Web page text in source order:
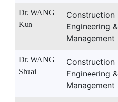
Dr. WANG
Kun
Construction
Engineering &
Management
Dr. WANG
Shuai
Construction
Engineering &
Management